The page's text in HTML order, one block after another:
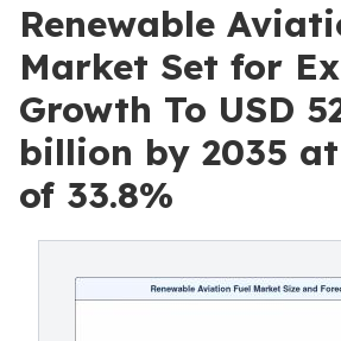
Renewable
Market Set for
Growth To USD
billion by 2035 at
of 33.8%